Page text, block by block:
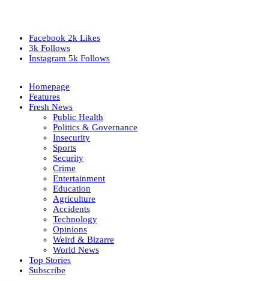
Facebook 2k Likes
3k Follows
Instagram 5k Follows
Homepage
Features
Fresh News
Public Health
Politics & Governance
Insecurity
Sports
Security
Crime
Entertainment
Education
Agriculture
Accidents
Technology
Opinions
Weird & Bizarre
World News
Top Stories
Subscribe